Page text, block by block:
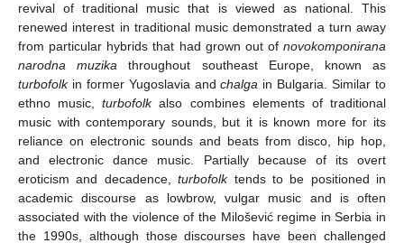
revival of traditional music that is viewed as national. This
renewed interest in traditional music demonstrated a turn away
from particular hybrids that had grown out of novokomponirana
narodna muzika throughout southeast Europe, known as
turbofolkin former Yugoslavia andchalga in Bulgaria. Similar to
ethno music,turbofolkalso combines elements of traditional
music with contemporary sounds, but it is known more for its
reliance on electronic sounds and beats from disco, hip hop,
and electronic dance music. Partially because of its overt
eroticism and decadence,turbofolktends to be positioned in
academic discourse as lowbrow, vulgar music and is often
associated with the violence of the Milošević regime in Serbia in
the 1990s, although those discourses have been challenged